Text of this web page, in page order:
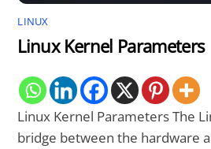
LINUX
Linux Kernel Parameters
Linux Kernel Parameters The
bridge between the hardware